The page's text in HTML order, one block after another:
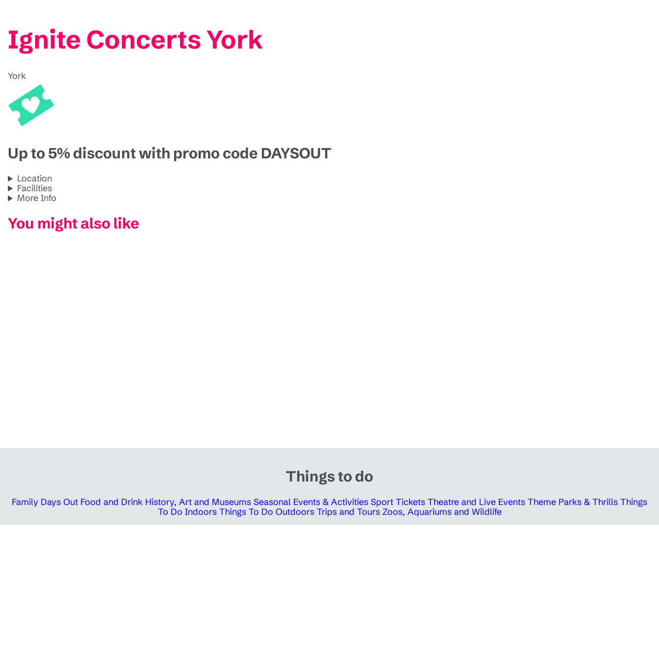
Ignite Concerts York
York
Up to 5% discount with promo code DAYSOUT
Location
Facilities
More Info
You might also like
Things to do
Family Days Out Food and Drink History, Art and Museums Seasonal Events & Activities Sport Tickets Theatre and Live Events Theme Parks & Thrills Things
To Do Indoors Things To Do Outdoors Trips and Tours Zoos, Aquariums and Wildlife